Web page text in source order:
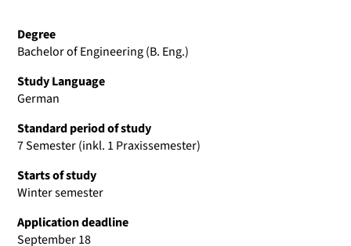
Degree
Bachelor of Engineering (B. Eng.)
Study Language
German
Standard period of study
7 Semester (inkl. 1 Praxissemester)
Starts of study
Winter semester
Application deadline
September 18